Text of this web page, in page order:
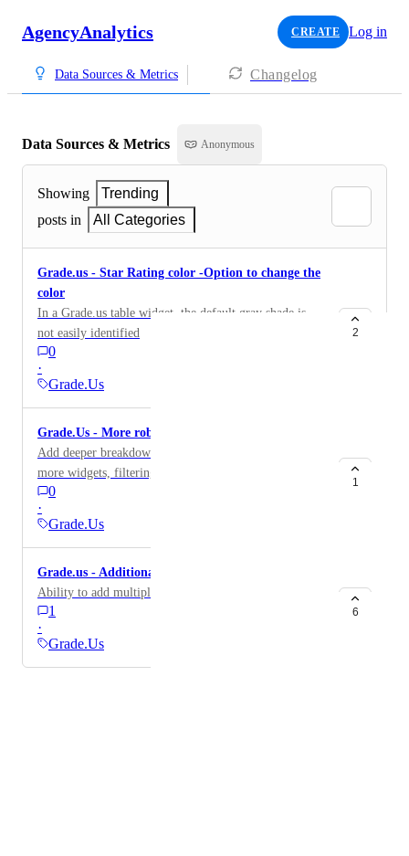
AgencyAnalytics CREATE Log in
Data Sources & Metrics Changelog
Data Sources & Metrics Anonymous
Showing
Trending
posts in
All Categories
Grade.us - Star Rating color -Option to change the
color
In a Grade.us table widget, the default gray shade is
not easily identified
0
·
Grade.Us
2
Grade.Us - More robust metrics
Add deeper breakdown of reviews by source, including
more widgets, filtering, and showing all-time (total)
reviews by source.
0
·
Grade.Us
1
Grade.us - Additional locations
Ability to add multiple locations
1
·
Grade.Us
6